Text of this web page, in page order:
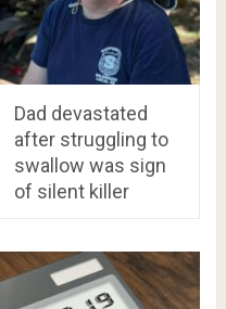
Dad devastated
after struggling to
swallow was sign
of silent killer